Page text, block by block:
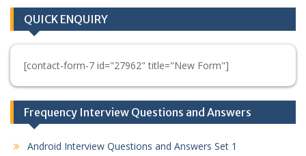
QUICK ENQUIRY
[contact-form-7 id="27962" title="New Form"]
Frequency Interview Questions and Answers
Android Interview Questions and Answers Set 1